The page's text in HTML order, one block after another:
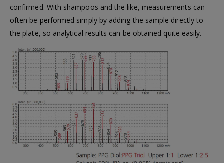
confirmed. With shampoos and the like, measurements can
often be performed simply by adding the sample directly to
the plate, so analytical results can be obtained quite easily.